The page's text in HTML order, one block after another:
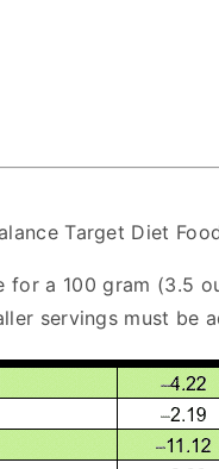
Target Diet
for a 100 gram (3.5
servings must be